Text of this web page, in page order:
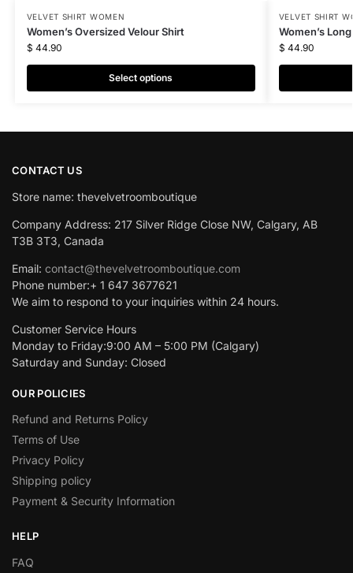
VELVET SHIRT WOMEN
Women’s Oversized Velour Shirt
$ 44.90
Select options
VELVET SHIRT
Women’s
$ 44.90
CONTACT US
Store name: thevelvetroomboutique
Company Address: 217 Silver Ridge Close NW, Calgary, AB
T3B 3T3, Canada
Email: contact@thevelvetroomboutique.com
Phone number:+ 1 647 3677621
We aim to respond to your inquiries within 24 hours.
Customer Service Hours
Monday to Friday:9:00 AM – 5:00 PM (Calgary)
Saturday and Sunday: Closed
OUR POLICIES
Refund and Returns Policy
Terms of Use
Privacy Policy
Shipping policy
Payment & Security Information
HELP
FAQ